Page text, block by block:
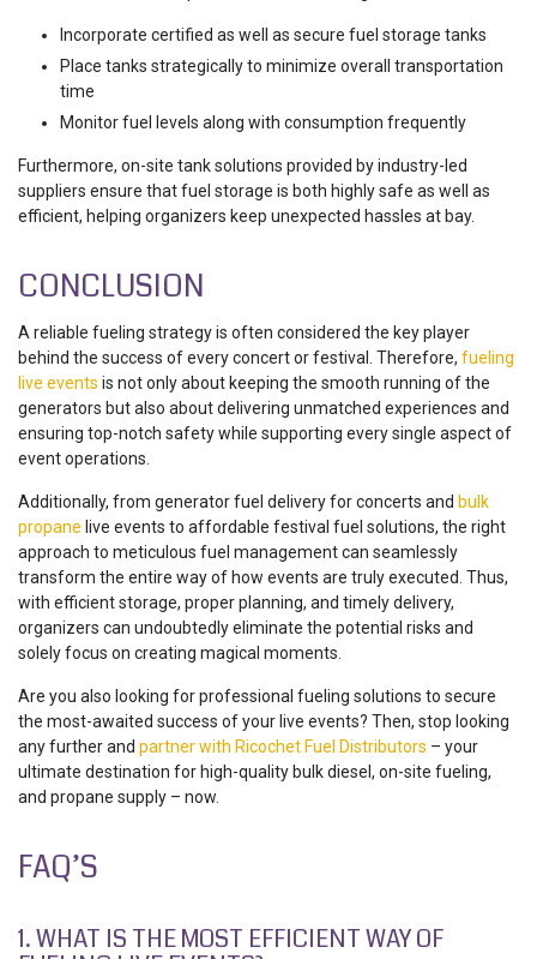
Incorporate certified as well as secure fuel storage tanks
Place tanks strategically to minimize overall transportation
time
Monitor fuel levels along with consumption frequently
Furthermore, on-site tank solutions provided by industry-led
suppliers ensure that fuel storage is both highly safe as well as
efficient, helping organizers keep unexpected hassles at bay.
CONCLUSION
A reliable fueling strategy is often considered the key player
behind the success of every concert or festival. Therefore, fueling
live events is not only about keeping the smooth running of the
generators but also about delivering unmatched experiences and
ensuring top-notch safety while supporting every single aspect of
event operations.
Additionally, from generator fuel delivery for concerts and bulk
propane live events to affordable festival fuel solutions, the right
approach to meticulous fuel management can seamlessly
transform the entire way of how events are truly executed. Thus,
with efficient storage, proper planning, and timely delivery,
organizers can undoubtedly eliminate the potential risks and
solely focus on creating magical moments.
Are you also looking for professional fueling solutions to secure
the most-awaited success of your live events? Then, stop looking
any further and partner with Ricochet Fuel Distributors – your
ultimate destination for high-quality bulk diesel, on-site fueling,
and propane supply – now.
FAQ’S
1. WHAT IS THE MOST EFFICIENT WAY OF